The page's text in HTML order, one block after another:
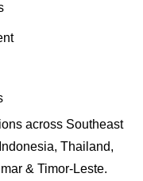
across Southeast
Thailand,
& Timor-Leste.